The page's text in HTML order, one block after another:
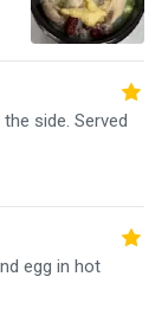
side. Served
egg in hot